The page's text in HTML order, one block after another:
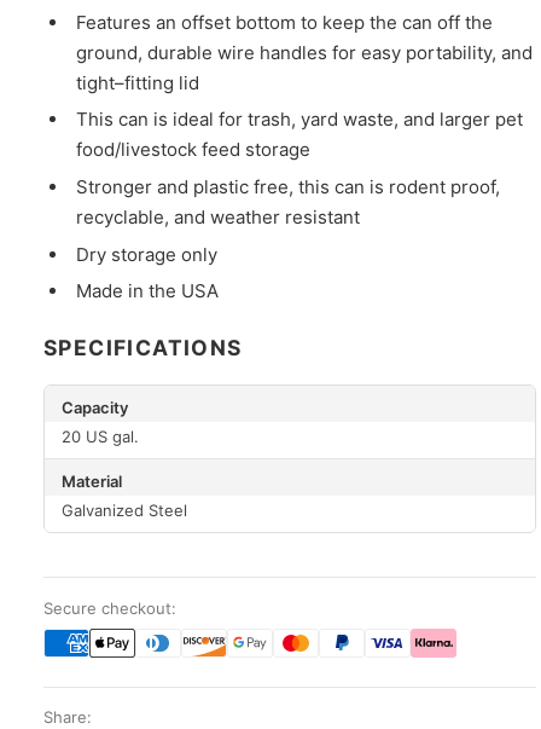
Features an offset bottom to keep the can off the
ground, durable wire handles for easy portability, and
tight–fitting lid
This can is ideal for trash, yard waste, and larger pet
food/livestock feed storage
Stronger and plastic free, this can is rodent proof,
recyclable, and weather resistant
Dry storage only
Made in the USA
SPECIFICATIONS
Capacity
20 US gal.
Material
Galvanized Steel
Secure checkout:
Share: